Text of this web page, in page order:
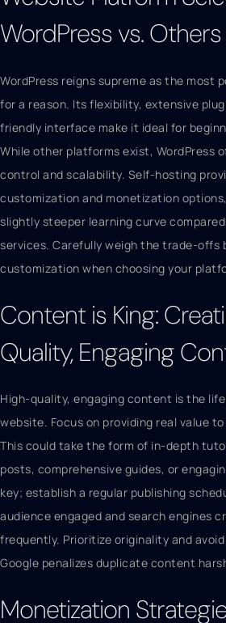
WordPress vs. Others
WordPress reigns supreme as the most
for a reason. Its flexibility, extensive
friendly interface make it ideal for
While other platforms exist, WordPress
control and scalability. Self-hosting
customization and monetization
slightly steeper learning curve
services. Carefully weigh the trade-offs
customization when choosing your
Content is King:
Quality, Engaging
High-quality, engaging content is the
website. Focus on providing real value
This could take the form of in-depth
posts, comprehensive guides, or
key; establish a regular publishing
audience engaged and search engines
frequently. Prioritize originality and
Google penalizes duplicate content
Monetization